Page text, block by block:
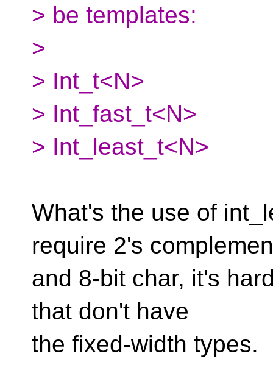
> be templates:
>
> Int_t<N>
> Int_fast_t<N>
> Int_least_t<N>
What's the use of
require 2's
and 8-bit char, it's
that don't have
the fixed-width types.